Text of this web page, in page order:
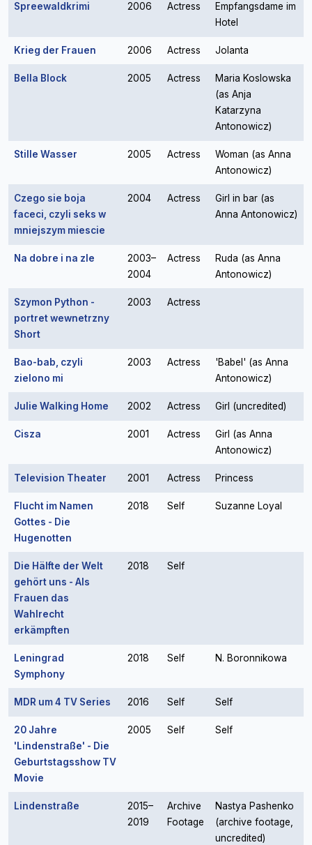
Spreewaldkrimi 2006 Actress
Empfangsdame im
Hotel
Krieg der Frauen 2006 Actress Jolanta
Bella Block 2005 Actress
Maria Koslowska
(as Anja
Katarzyna
Antonowicz)
Stille Wasser 2005 Actress
Woman (as Anna
Antonowicz)
Czego sie boja
faceci, czyli seks w
mniejszym miescie
2004 Actress
Girl in bar (as
Anna Antonowicz)
Na dobre i na zle
2003–
2004
Actress
Ruda (as Anna
Antonowicz)
Szymon Python -
portret wewnetrzny
Short
2003 Actress
Bao-bab, czyli
zielono mi
2003 Actress
'Babel' (as Anna
Antonowicz)
Julie Walking Home 2002 Actress Girl (uncredited)
Cisza 2001 Actress
Girl (as Anna
Antonowicz)
Television Theater 2001 Actress Princess
Flucht im Namen
Gottes - Die
Hugenotten
2018 Self Suzanne Loyal
Die Hälfte der Welt
gehört uns - Als
Frauen das
Wahlrecht
erkämpften
2018 Self
Leningrad
Symphony
2018 Self N. Boronnikowa
MDR um 4 TV Series 2016 Self Self
20 Jahre
'Lindenstraße' - Die
Geburtstagsshow TV
Movie
2005 Self Self
Lindenstraße
2015–
2019
Archive
Footage
Nastya Pashenko
(archive footage,
uncredited)